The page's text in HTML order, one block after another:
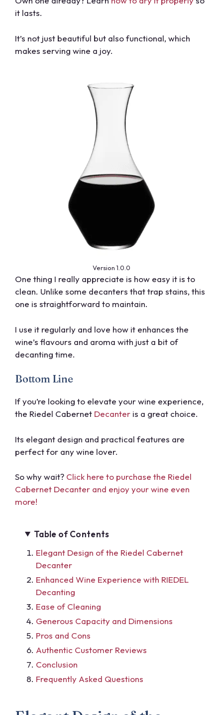
it lasts.
It’s not just beautiful but also functional, which
makes serving wine a joy.
Version 1.0.0
One thing I really appreciate is how easy it is to
clean. Unlike some decanters that trap stains, this
one is straightforward to maintain.
I use it regularly and love how it enhances the
wine’s flavours and aroma with just a bit of
decanting time.
Bottom Line
If you’re looking to elevate your wine experience,
the Riedel Cabernet Decanter is a great choice.
Its elegant design and practical features are
perfect for any wine lover.
So why wait? Click here to purchase the Riedel
Cabernet Decanter and enjoy your wine even
more!
Table of Contents
Elegant Design of the Riedel Cabernet
Decanter
Enhanced Wine Experience with RIEDEL
Decanting
Ease of Cleaning
Generous Capacity and Dimensions
Pros and Cons
Authentic Customer Reviews
Conclusion
Frequently Asked Questions